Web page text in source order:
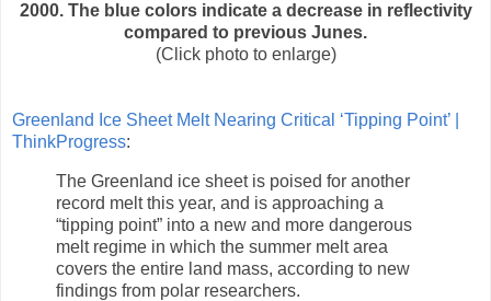
2000. The blue colors indicate a decrease in reflectivity
compared to previous Junes.
(Click photo to enlarge)
Greenland Ice Sheet Melt Nearing Critical ‘Tipping Point’ |
ThinkProgress:
The Greenland ice sheet is poised for another
record melt this year, and is approaching a
“tipping point” into a new and more dangerous
melt regime in which the summer melt area
covers the entire land mass, according to new
findings from polar researchers.